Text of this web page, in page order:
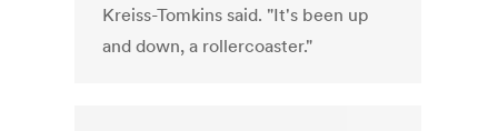
Kreiss-Tomkins said. "It's been up
and down, a rollercoaster."